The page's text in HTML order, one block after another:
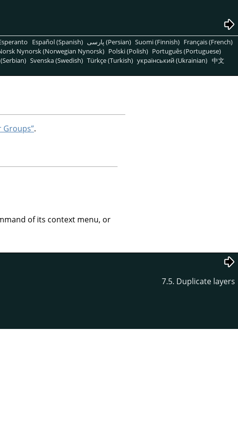
Español (Spanish) پارسی (Persian) Suomi (Finnish) Français (French)
Nynorsk (Norwegian Nynorsk) Polski (Polish) Português (Portuguese)
Svenska (Swedish) Türkçe (Turkish) український (Ukrainian) 中文
Groups”.
of its context menu, or
7.5. Duplicate layers